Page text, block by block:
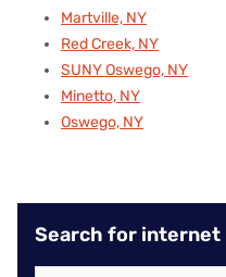
Martville, NY
Red Creek, NY
SUNY Oswego, NY
Minetto, NY
Oswego, NY
Search for internet